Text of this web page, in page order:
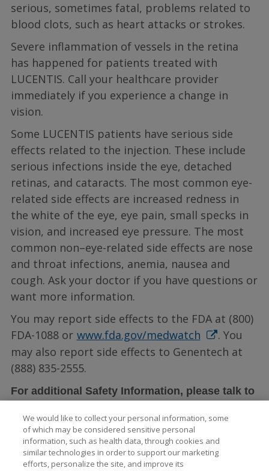
serious, sometimes fatal, problems related to
blood clots, such as heart attacks or strokes.
Severe inflammation of vessels in the retina
has happened for patients treated with
LUCENTIS. Call your healthcare provider
immediately if you experience a change in
vision.
Some LUCENTIS patients have serious side
effects related to the injection. These include
serious infections inside the eye, detached
retinas, and cataracts. The most common eye-
related side effects are increased redness in
the white of the eye, eye pain, small specks in
vision, and increased eye pressure. The most
common non–eye-related side effects are nose
and throat infections, anemia, nausea and
cough. Ask your doctor if you have questions or
want more information.
You may report side effects to the FDA at (800)
FDA-1088 or www.fda.gov/medwatch
. You
may also report side effects to Genentech at
(888) 835-2555.
For additional Safety Information, please talk to
Prescribing Information .
We would like to collect your personal information, some
of which may be considered sensitive personal
information, such as health data, through cookies and
similar technologies in order to support our marketing
efforts, personalize the site, and improve its